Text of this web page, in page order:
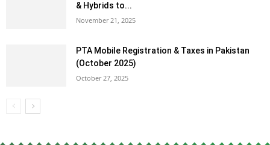
& Hybrids to...
November 21, 2025
PTA Mobile Registration & Taxes in Pakistan
(October 2025)
October 27, 2025